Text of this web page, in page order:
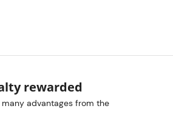
rewarded
advantages from the